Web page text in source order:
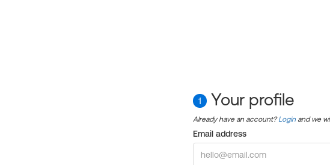
1 Your profile
Already have an account?Login and we
Email address